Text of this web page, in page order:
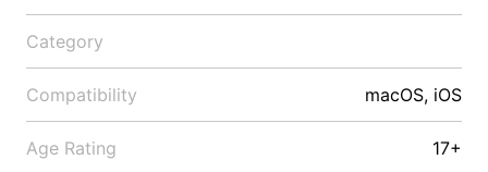
Category
Compatibility macOS, iOS
Age Rating 17+